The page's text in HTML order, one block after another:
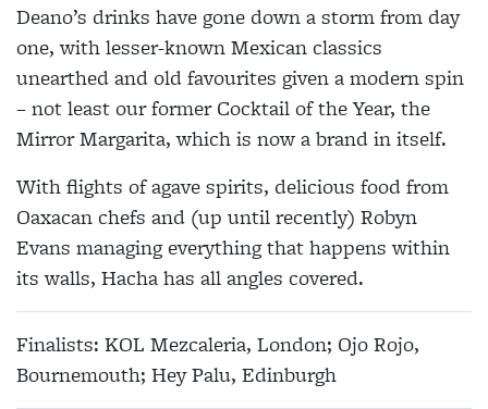
Deano’s drinks have gone down a storm from day
one, with lesser-known Mexican classics
unearthed and old favourites given a modern spin
– not least our former Cocktail of the Year, the
Mirror Margarita, which is now a brand in itself.
With flights of agave spirits, delicious food from
Oaxacan chefs and (up until recently) Robyn
Evans managing everything that happens within
its walls, Hacha has all angles covered.
Finalists: KOL Mezcaleria, London; Ojo Rojo,
Bournemouth; Hey Palu, Edinburgh